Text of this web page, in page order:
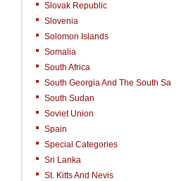
Slovak Republic
Slovenia
Solomon Islands
Somalia
South Africa
South Georgia And The South Sa
South Sudan
Soviet Union
Spain
Special Categories
Sri Lanka
St. Kitts And Nevis